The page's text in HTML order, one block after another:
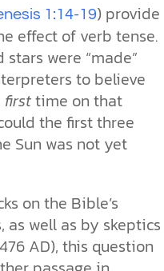
1:14-19) provide
effect of verb tense.
stars were “made”
to believe
firsttime on that
the first three
Sun was not yet
on the Bible’s
well as by skeptics
AD), this question